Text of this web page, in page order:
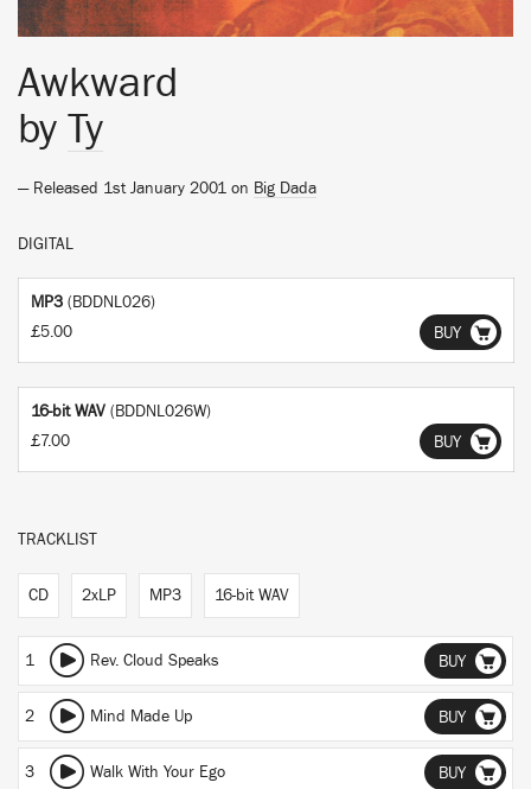
Awkward
by Ty
— Released 1st January 2001 on Big Dada
DIGITAL
MP3 (BDDNL026)
£5.00
BUY
16-bit WAV (BDDNL026W)
£7.00
BUY
TRACKLIST
CD 2xLP MP3 16-bit WAV
1 Rev. Cloud Speaks BUY
2 Mind Made Up BUY
3 Walk With Your Ego BUY